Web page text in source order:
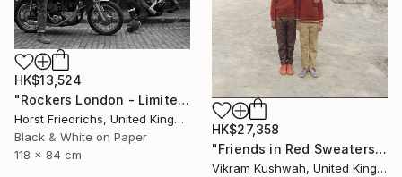
HK$27,358
"Friends in Red Sweaters (medium) - Limited Edition of 8" Photograph
Vikram Kushwah, United Kingdom
HK$13,524
"Rockers London - Limited Edition 3 of 15" Photograph
Horst Friedrichs, United Kingdom
Black & White on Paper
118 x 84 cm